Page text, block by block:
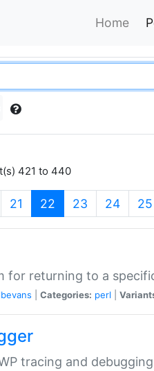
Home
421 to 440
21 22 (current)
23 24 25
for returning to a
Categories: perl
tracing and debugging